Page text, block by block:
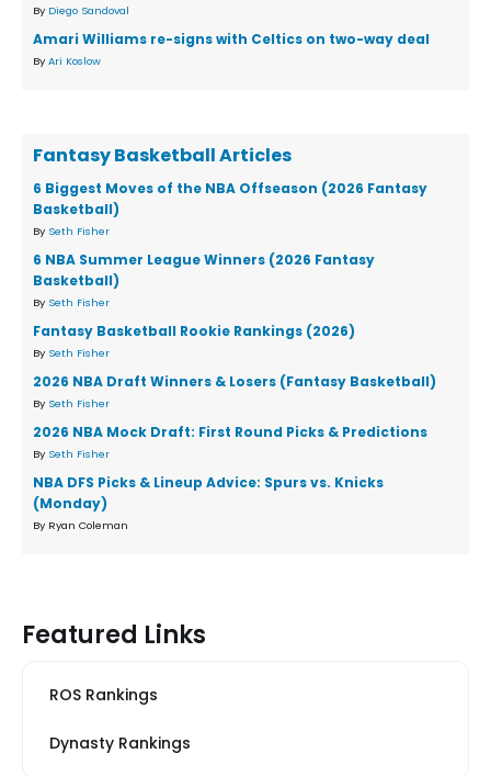
By Diego Sandoval
Amari Williams re-signs with Celtics on two-way deal
By Ari Koslow
Fantasy Basketball Articles
6 Biggest Moves of the NBA Offseason (2026 Fantasy
Basketball)
By Seth Fisher
6 NBA Summer League Winners (2026 Fantasy
Basketball)
By Seth Fisher
Fantasy Basketball Rookie Rankings (2026)
By Seth Fisher
2026 NBA Draft Winners & Losers (Fantasy Basketball)
By Seth Fisher
2026 NBA Mock Draft: First Round Picks & Predictions
By Seth Fisher
NBA DFS Picks & Lineup Advice: Spurs vs. Knicks
(Monday)
By Ryan Coleman
Featured Links
ROS Rankings
Dynasty Rankings